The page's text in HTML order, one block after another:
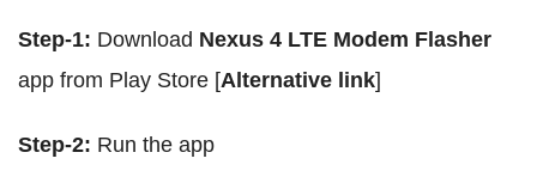
Step-1: Download Nexus 4 LTE Modem Flasher
app from Play Store [Alternative link]
Step-2: Run the app